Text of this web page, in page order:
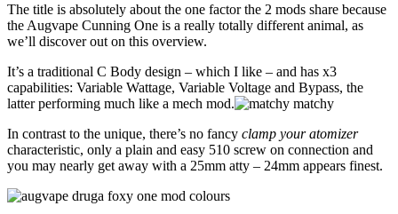
The title is absolutely about the one factor the 2 mods share because
the Augvape Cunning One is a really totally different animal, as
we’ll discover out on this overview.
It’s a traditional C Body design – which I like – and has x3
capabilities: Variable Wattage, Variable Voltage and Bypass, the
latter performing much like a mech mod.
In contrast to the unique, there’s no fancy clamp your atomizer
characteristic, only a plain and easy 510 screw on connection and
you may nearly get away with a 25mm atty – 24mm appears finest.